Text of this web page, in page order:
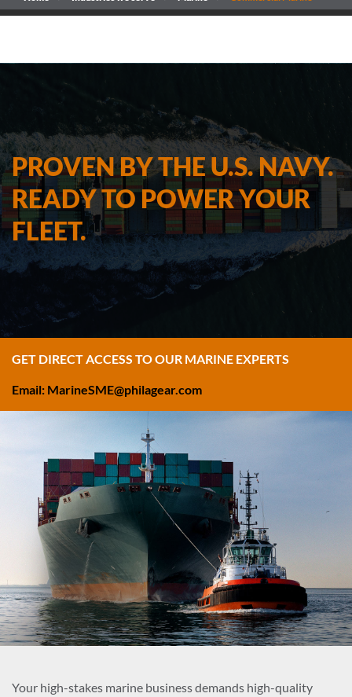
PROVEN BY THE U.S. NAVY.
READY TO POWER YOUR
FLEET.
GET DIRECT ACCESS TO OUR MARINE EXPERTS
Email: MarineSME@philagear.com
Your high-stakes marine business demands high-quality